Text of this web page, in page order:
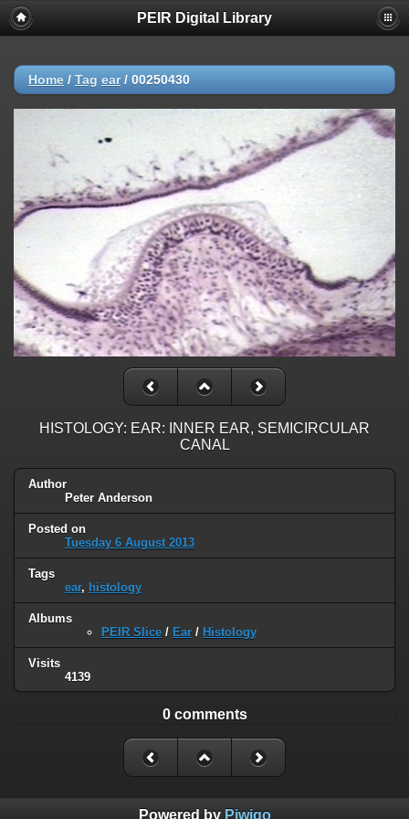
PEIR Digital Library
Home / Tag ear/ 00250430
HISTOLOGY: EAR: INNER EAR, SEMICIRCULAR
CANAL
Author
Peter Anderson
Posted on
Tuesday 6 August 2013
Tags
ear, histology
Albums
PEIR Slice / Ear / Histology
Visits
4139
0 comments
Powered by Piwigo